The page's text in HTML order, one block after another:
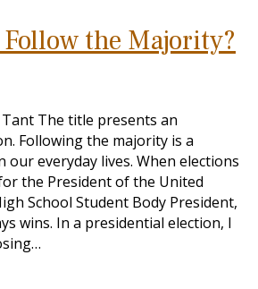
the Majority?
The title presents an
Following the majority is a
our everyday lives. When elections
the President of the United
School Student Body President,
wins. In a presidential election, I